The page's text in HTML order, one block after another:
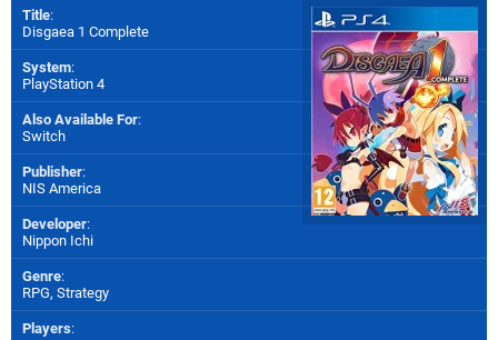
Title:
Disgaea 1 Complete
System:
PlayStation 4
Also Available For:
Switch
Publisher:
NIS America
Developer:
Nippon Ichi
Genre:
RPG, Strategy
Players: